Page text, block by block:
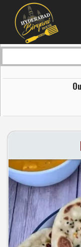
Registration
Cart (0)